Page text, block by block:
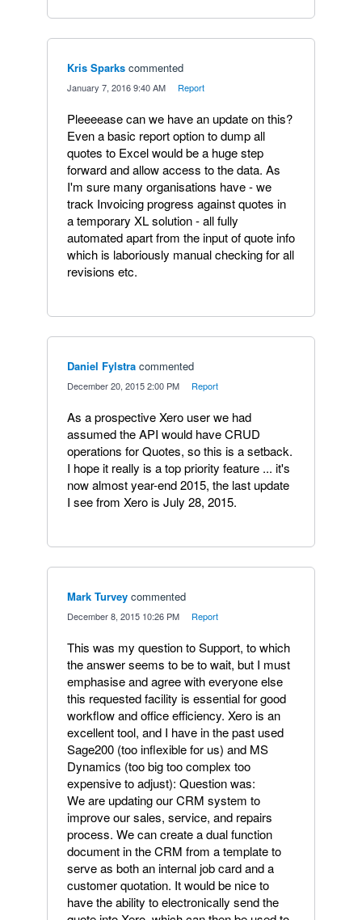
Kris Sparks commented
January 7, 2016 9:40 AM Report
Pleeeease can we have an update on this?
Even a basic report option to dump all
quotes to Excel would be a huge step
forward and allow access to the data. As
I'm sure many organisations have - we
track Invoicing progress against quotes in
a temporary XL solution - all fully
automated apart from the input of quote info
which is laboriously manual checking for all
revisions etc.
Daniel Fylstra commented
December 20, 2015 2:00 PM Report
As a prospective Xero user we had
assumed the API would have CRUD
operations for Quotes, so this is a setback.
I hope it really is a top priority feature ... it's
now almost year-end 2015, the last update
I see from Xero is July 28, 2015.
Mark Turvey commented
December 8, 2015 10:26 PM Report
This was my question to Support, to which
the answer seems to be to wait, but I must
emphasise and agree with everyone else
this requested facility is essential for good
workflow and office efficiency. Xero is an
excellent tool, and I have in the past used
Sage200 (too inflexible for us) and MS
Dynamics (too big too complex too
expensive to adjust): Question was:
We are updating our CRM system to
improve our sales, service, and repairs
process. We can create a dual function
document in the CRM from a template to
serve as both an internal job card and a
customer quotation. It would be nice to
have the ability to electronically send the